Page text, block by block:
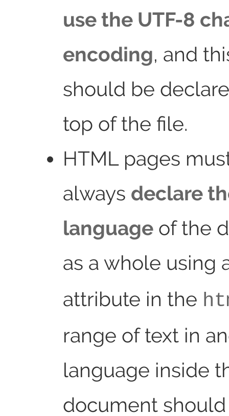
use the UTF-8
encoding, and
should be
top of the file.
HTML pages
always declare
languageof the
as a whole using
attribute in the
range of text in
language inside
document